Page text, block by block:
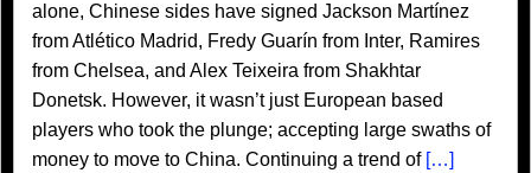
alone, Chinese sides have signed Jackson Martínez
from Atlético Madrid, Fredy Guarín from Inter, Ramires
from Chelsea, and Alex Teixeira from Shakhtar
Donetsk. However, it wasn’t just European based
players who took the plunge; accepting large swaths of
money to move to China. Continuing a trend of […]